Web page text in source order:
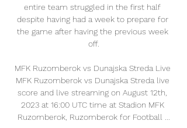
entire team struggled in the first half
despite having had a week to prepare for
the game after having the previous week
off.
MFK Ruzomberok vs Dunajska Streda Live
MFK Ruzomberok vs Dunajska Streda live
score and live streaming on August 12th,
2023 at 16:00 UTC time at Stadion MFK
Ruzomberok, Ruzomberok for Football ...